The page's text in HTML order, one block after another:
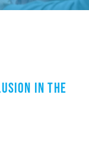
IN THE